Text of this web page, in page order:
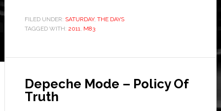
FILED UNDER: SATURDAY, THE DAYS
TAGGED WITH: 2011, M83
Depeche Mode – Policy Of
Truth